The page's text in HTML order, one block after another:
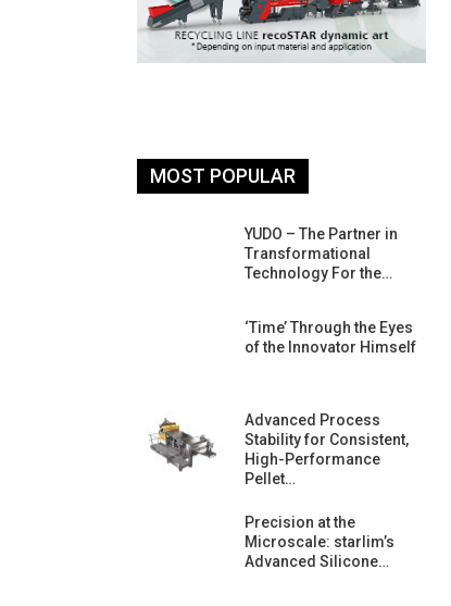
MOST POPULAR
YUDO – The Partner in
Transformational
Technology For the…
‘Time’ Through the Eyes
of the Innovator Himself
Advanced Process
Stability for Consistent,
High-Performance
Pellet…
Precision at the
Microscale: starlim’s
Advanced Silicone…